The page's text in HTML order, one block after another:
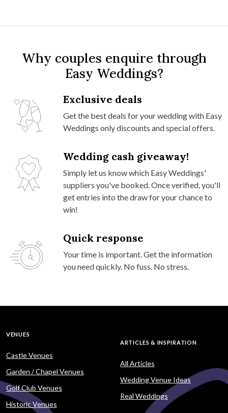
Why couples enquire through
Easy Weddings?
Exclusive deals
Get the best deals for your wedding with Easy
Weddings only discounts and special offers.
Wedding cash giveaway!
Simply let us know which Easy Weddings'
suppliers you've booked. Once verified, you'll
get entries into the draw for your chance to
win!
Quick response
Your time is important. Get the information
you need quickly. No fuss. No stress.
VENUES
Castle Venues
Garden / Chapel Venues
Golf Club Venues
Historic Venues
ARTICLES & INSPIRATION
All Articles
Wedding Venue Ideas
Real Weddings